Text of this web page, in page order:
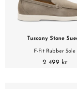
Tuscany Stone
F-Fit Rubber Sole
2 499 kr